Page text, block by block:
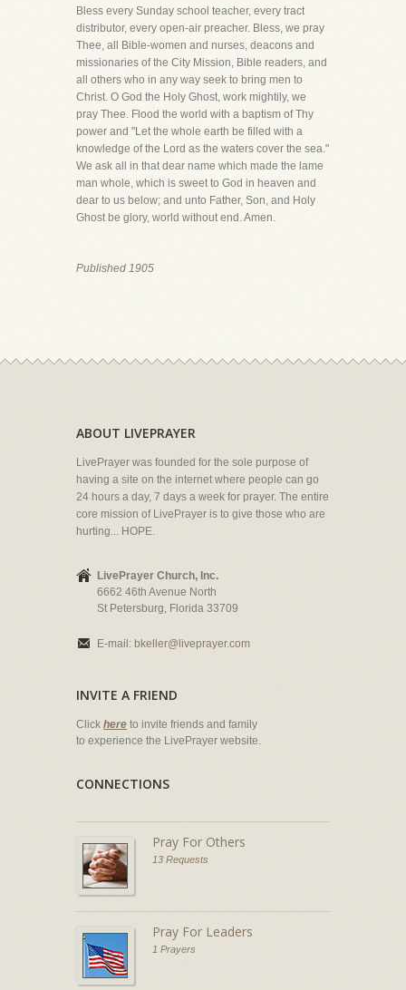
Bless every Sunday school teacher, every tract
distributor, every open-air preacher. Bless, we pray
Thee, all Bible-women and nurses, deacons and
missionaries of the City Mission, Bible readers, and
all others who in any way seek to bring men to
Christ. O God the Holy Ghost, work mightily, we
pray Thee. Flood the world with a baptism of Thy
power and "Let the whole earth be filled with a
knowledge of the Lord as the waters cover the sea."
We ask all in that dear name which made the lame
man whole, which is sweet to God in heaven and
dear to us below; and unto Father, Son, and Holy
Ghost be glory, world without end. Amen.
Published 1905
ABOUT LIVEPRAYER
LivePrayer was founded for the sole purpose of
having a site on the internet where people can go
24 hours a day, 7 days a week for prayer. The entire
core mission of LivePrayer is to give those who are
hurting... HOPE.
LivePrayer Church, Inc.
6662 46th Avenue North
St Petersburg, Florida 33709
E-mail: bkeller@liveprayer.com
INVITE A FRIEND
Click here to invite friends and family
to experience the LivePrayer website.
CONNECTIONS
Pray For Others
13 Requests
Pray For Leaders
1 Prayers